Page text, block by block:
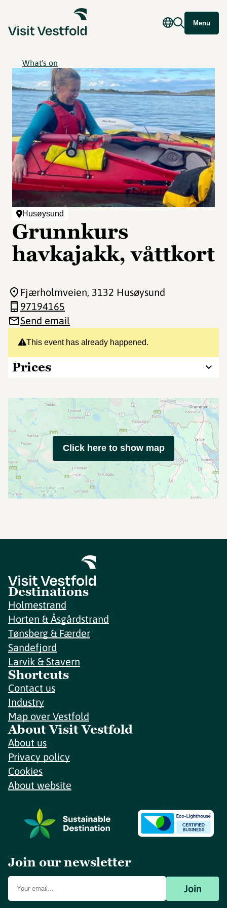
Menu
What's on
Husøysund
Grunnkurs
havkajakk, våttkort
This event has already happened.
Prices
Fjærholmveien, 3132 Husøysund
97194165
Send email
Click here to show map
Destinations
Holmestrand
Horten & Åsgårdstrand
Tønsberg & Færder
Sandefjord
Larvik & Stavern
Shortcuts
Contact us
Industry
Map over Vestfold
About Visit Vestfold
About us
Privacy policy
Cookies
About website
Join our newsletter
Join